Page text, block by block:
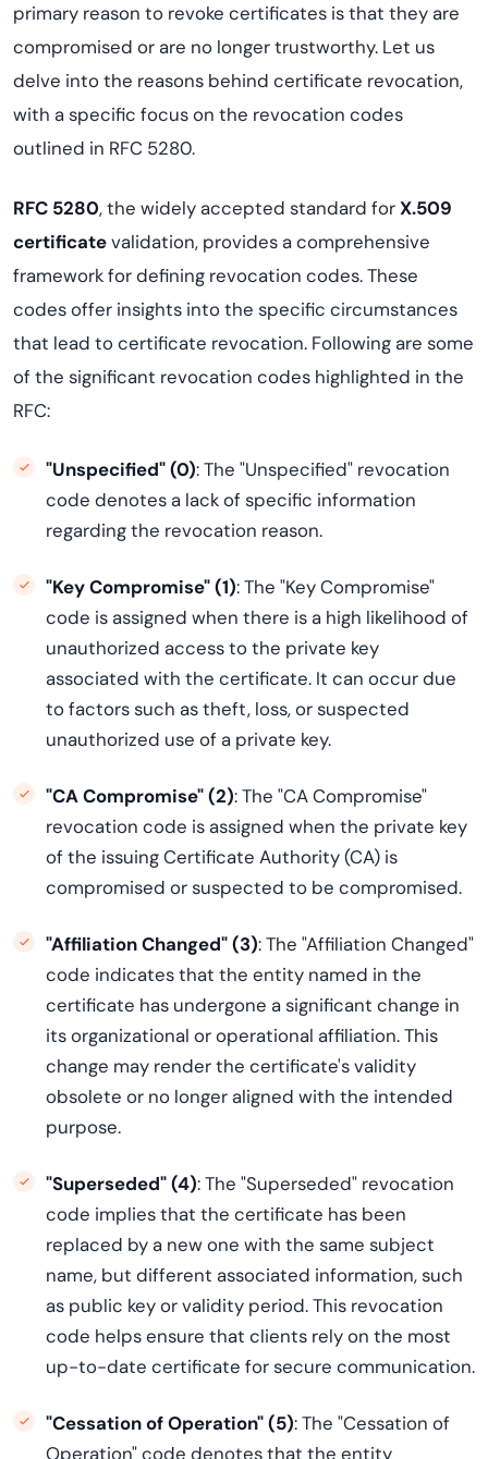
primary reason to revoke certificates is that they are
compromised or are no longer trustworthy. Let us
delve into the reasons behind certificate revocation,
with a specific focus on the revocation codes
outlined in RFC 5280.
RFC 5280, the widely accepted standard forX.509
certificatevalidation, provides a comprehensive
framework for defining revocation codes. These
codes offer insights into the specific circumstances
that lead to certificate revocation. Following are some
of the significant revocation codes highlighted in the
RFC:
"Unspecified" (0): The "Unspecified" revocation
code denotes a lack of specific information
regarding the revocation reason.
"Key Compromise" (1): The "Key Compromise"
code is assigned when there is a high likelihood of
unauthorized access to the private key
associated with the certificate. It can occur due
to factors such as theft, loss, or suspected
unauthorized use of a private key.
"CA Compromise" (2): The "CA Compromise"
revocation code is assigned when the private key
of the issuing Certificate Authority (CA) is
compromised or suspected to be compromised.
"Affiliation Changed" (3): The "Affiliation Changed"
code indicates that the entity named in the
certificate has undergone a significant change in
its organizational or operational affiliation. This
change may render the certificate's validity
obsolete or no longer aligned with the intended
purpose.
"Superseded" (4): The "Superseded" revocation
code implies that the certificate has been
replaced by a new one with the same subject
name, but different associated information, such
as public key or validity period. This revocation
code helps ensure that clients rely on the most
up-to-date certificate for secure communication.
"Cessation of Operation" (5): The "Cessation of
Operation" code denotes that the entity